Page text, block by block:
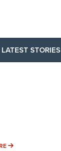
STORIES
MORE INTERESTS